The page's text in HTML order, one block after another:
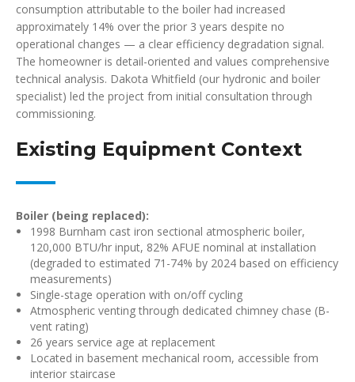
consumption attributable to the boiler had increased
approximately 14% over the prior 3 years despite no
operational changes — a clear efficiency degradation signal.
The homeowner is detail-oriented and values comprehensive
technical analysis. Dakota Whitfield (our hydronic and boiler
specialist) led the project from initial consultation through
commissioning.
Existing Equipment Context
Boiler (being replaced):
1998 Burnham cast iron sectional atmospheric boiler,
120,000 BTU/hr input, 82% AFUE nominal at installation
(degraded to estimated 71-74% by 2024 based on efficiency
measurements)
Single-stage operation with on/off cycling
Atmospheric venting through dedicated chimney chase (B-
vent rating)
26 years service age at replacement
Located in basement mechanical room, accessible from
interior staircase